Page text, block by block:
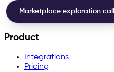
Marketplace exploration call
Product
Integrations
Pricing